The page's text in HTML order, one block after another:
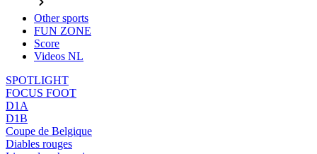
Other sports
FUN ZONE
Score
Videos NL
SPOTLIGHT
FOCUS FOOT
D1A
D1B
Coupe de Belgique
Diables rouges